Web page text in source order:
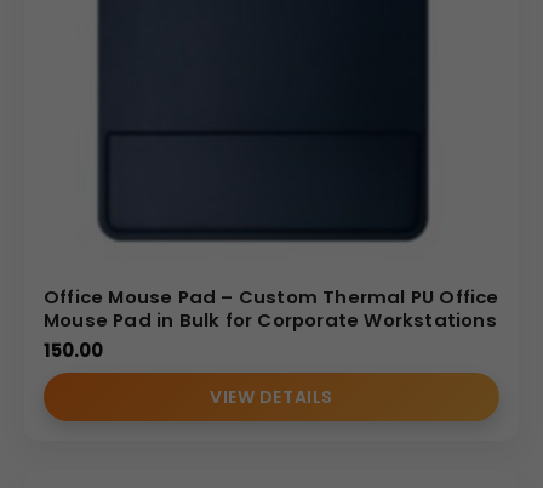
Office Mouse Pad – Custom Thermal PU Office
Mouse Pad in Bulk for Corporate Workstations
150.00
VIEW DETAILS